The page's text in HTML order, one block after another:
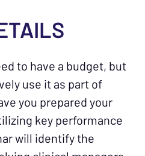
to have a budget, but
use it as part of
you prepared your
key performance
will identify the